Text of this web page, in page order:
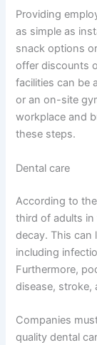
Providing
as simple as
snack options
offer discounts
facilities can be
or an on-site
workplace and
these steps.
Dental care
According to
third of adults
decay. This can
including
Furthermore,
disease, stroke,
Companies
quality dental